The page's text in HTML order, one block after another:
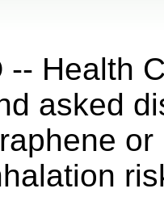
-- Health
asked